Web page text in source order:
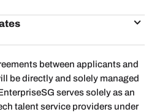
build local tech teams in
in your email.
between applicants and
be directly and solely managed
serves solely as an
talent service providers under